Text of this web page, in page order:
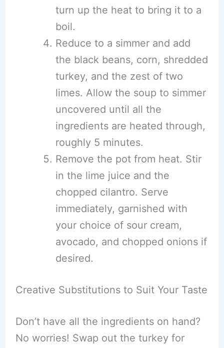
turn up the heat to bring it to a
boil.
Reduce to a simmer and add
the black beans, corn, shredded
turkey, and the zest of two
limes. Allow the soup to simmer
uncovered until all the
ingredients are heated through,
roughly 5 minutes.
Remove the pot from heat. Stir
in the lime juice and the
chopped cilantro. Serve
immediately, garnished with
your choice of sour cream,
avocado, and chopped onions if
desired.
Creative Substitutions to Suit Your Taste
Don’t have all the ingredients on hand?
No worries! Swap out the turkey for